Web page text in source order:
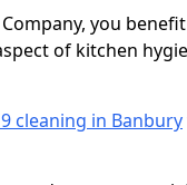
you
of kitchen
cleaning in Banbury